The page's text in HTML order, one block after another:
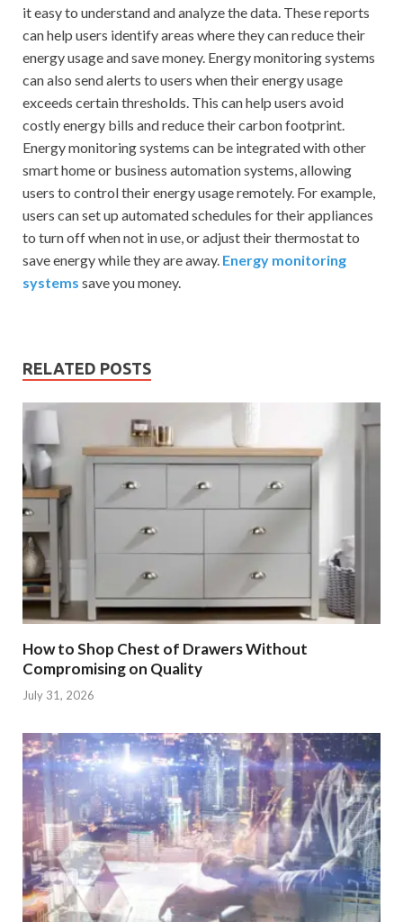
it easy to understand and analyze the data. These reports
can help users identify areas where they can reduce their
energy usage and save money. Energy monitoring systems
can also send alerts to users when their energy usage
exceeds certain thresholds. This can help users avoid
costly energy bills and reduce their carbon footprint.
Energy monitoring systems can be integrated with other
smart home or business automation systems, allowing
users to control their energy usage remotely. For example,
users can set up automated schedules for their appliances
to turn off when not in use, or adjust their thermostat to
save energy while they are away. Energy monitoring
systems save you money.
RELATED POSTS
How to Shop Chest of Drawers Without
Compromising on Quality
July 31, 2026